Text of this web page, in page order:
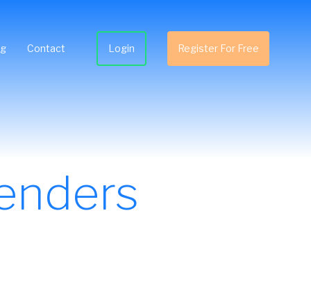
Contact Login Register For Free